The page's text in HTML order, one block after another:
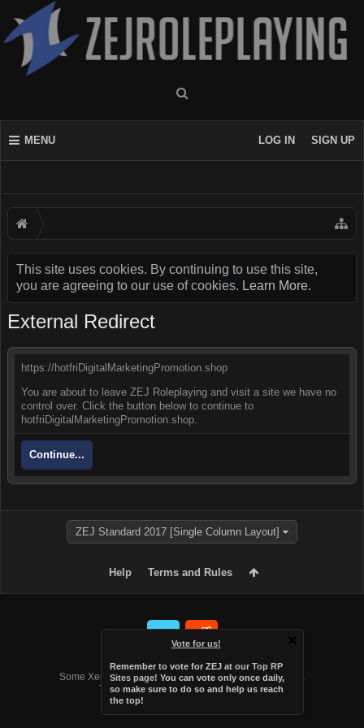
MENU LOG IN SIGN UP
This site uses cookies. By continuing to use this site,
you are agreeing to our use of cookies. Learn More.
Vote for us!
Remember to vote for ZEJ at our Top RP
Sites page! You can vote only once daily,
so make sure to do so and help us reach
the top!
External Redirect
https://hotfriDigitalMarketingPromotion.shop
You are about to leave ZEJ Roleplaying and visit a site we have no
control over. Click the button below to continue to
hotfriDigitalMarketingPromotion.shop.
Continue...
ZEJ Standard 2017 [Single Column Layout]
Help Terms and Rules
Forum software by XenForo™
Some XenForo functionality crafted byAudentio Design
.
Theme designed byAudentio Design.